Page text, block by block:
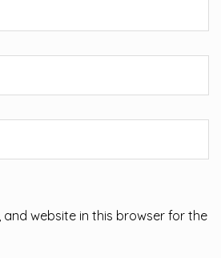
and website in this browser for the